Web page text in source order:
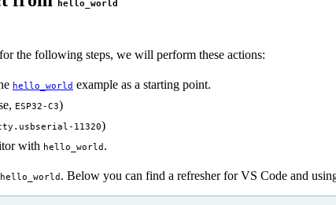
hello_world
the following steps, we will perform these actions:
hello_world example as a starting point.
ESP32-C3)
11320)
with hello_world .
hello_world . Below you can find a refresher for VS Code and